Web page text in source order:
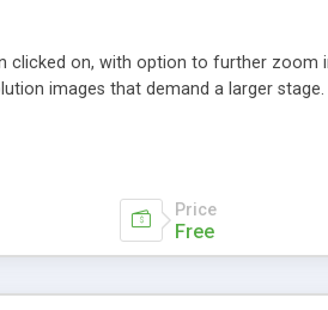
clicked on, with option to further zoom
images that demand a larger stage.
Price
Free